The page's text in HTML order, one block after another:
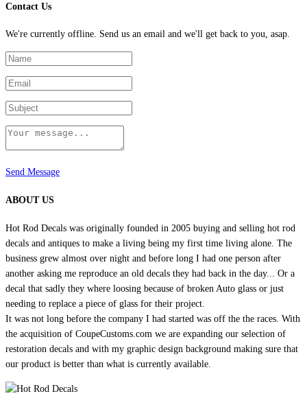
Contact Us
We're currently offline. Send us an email and we'll get back to you, asap.
Send Message
ABOUT US
Hot Rod Decals was originally founded in 2005 buying and selling hot rod
decals and antiques to make a living being my first time living alone. The
business grew almost over night and before long I had one person after
another asking me reproduce an old decals they had back in the day... Or a
decal that sadly they where loosing because of broken Auto glass or just
needing to replace a piece of glass for their project.
It was not long before the company I had started was off the the races. With
the acquisition of CoupeCustoms.com we are expanding our selection of
restoration decals and with my graphic design background making sure that
our product is better than what is currently available.